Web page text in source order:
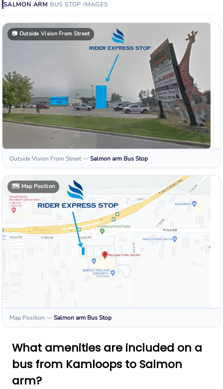
SALMON ARM BUS STOP IMAGES
📷 Outside Vision From Street
Outside Vision From Street—Salmon arm Bus Stop
🗺️ Map Position
Map Position —Salmon arm Bus Stop
What amenities are included on a
bus from Kamloops to Salmon
arm?